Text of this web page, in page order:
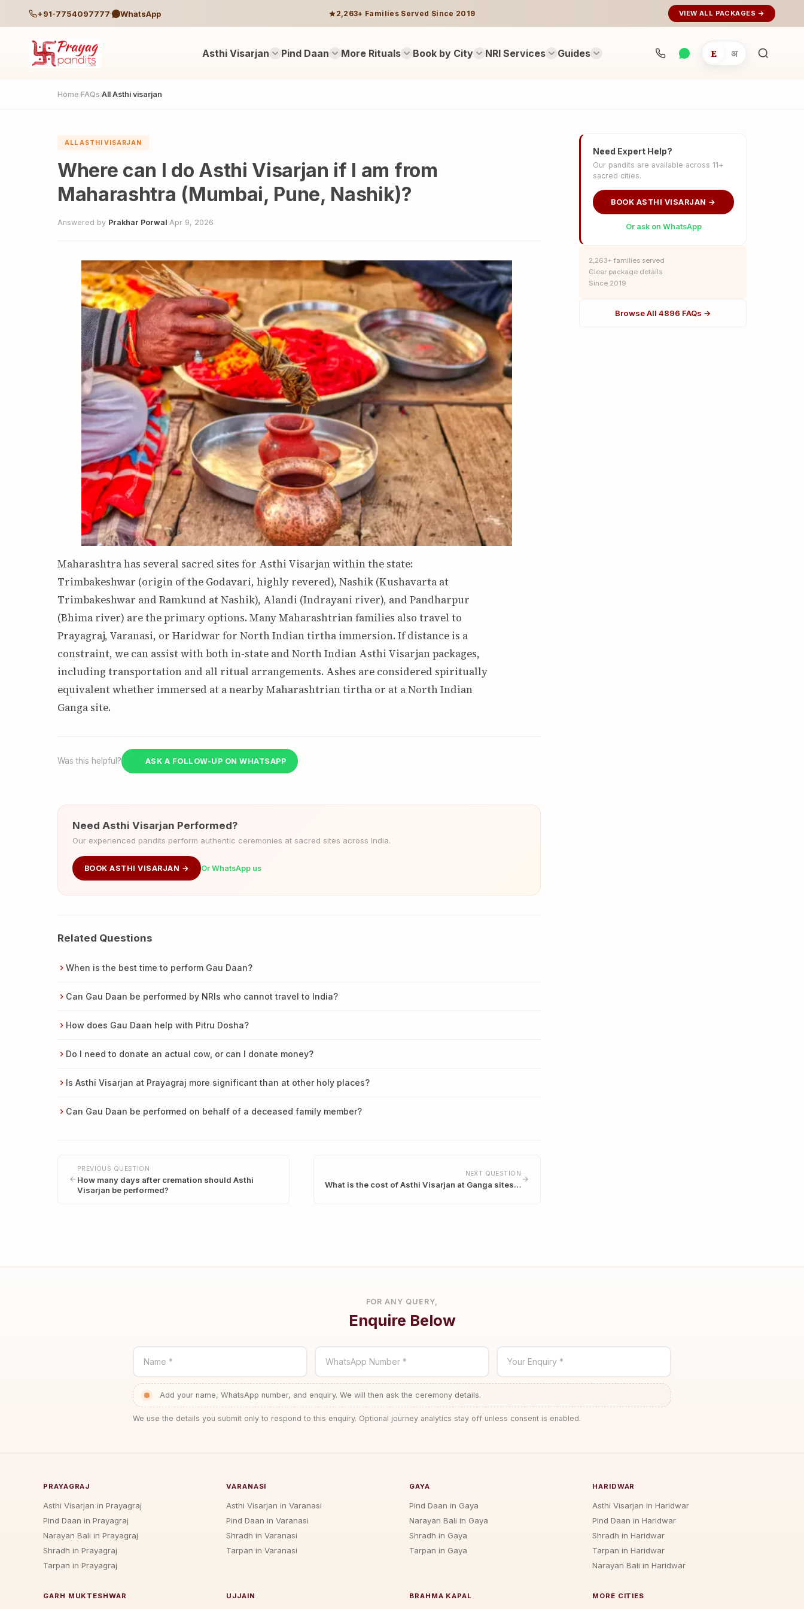
+91-7754097777 WhatsApp 2,263+ Families Served Since 2019 VIEW ALL PACKAGES →
Asthi Visarjan Pind Daan More Rituals Book by City NRI Services Guides E अ
Search
Home /FAQs /All Asthi visarjan
ALL ASTHI VISARJAN
Where can I do Asthi Visarjan if I am from
Maharashtra (Mumbai, Pune, Nashik)?
Answered by Prakhar Porwal·Apr 9, 2026
Maharashtra has several sacred sites for Asthi Visarjan within the state:
Trimbakeshwar (origin of the Godavari, highly revered), Nashik (Kushavarta at
Trimbakeshwar and Ramkund at Nashik), Alandi (Indrayani river), and Pandharpur
(Bhima river) are the primary options. Many Maharashtrian families also travel to
Prayagraj, Varanasi, or Haridwar for North Indian tirtha immersion. If distance is a
constraint, we can assist with both in-state and North Indian Asthi Visarjan packages,
including transportation and all ritual arrangements. Ashes are considered spiritually
equivalent whether immersed at a nearby Maharashtrian tirtha or at a North Indian
Ganga site.
Was this helpful? ASK A FOLLOW-UP ON WHATSAPP
Need Asthi Visarjan Performed?
Our experienced pandits perform authentic ceremonies at sacred sites across India.
BOOK ASTHI VISARJAN → Or WhatsApp us
Related Questions
When is the best time to perform Gau Daan?
Can Gau Daan be performed by NRIs who cannot travel to India?
How does Gau Daan help with Pitru Dosha?
Do I need to donate an actual cow, or can I donate money?
Is Asthi Visarjan at Prayagraj more significant than at other holy places?
Can Gau Daan be performed on behalf of a deceased family member?
PREVIOUS QUESTION
How many days after cremation should Asthi
Visarjan be performed?
NEXT QUESTION
What is the cost of Asthi Visarjan at Ganga sites…
Need Expert Help?
Our pandits are available across 11+
sacred cities.
BOOK ASTHI VISARJAN →
Or ask on WhatsApp
2,263+ families served
Clear package details
Since 2019
Browse All 4896 FAQs →
FOR ANY QUERY,
Enquire Below
Name * WhatsApp Number * Your Enquiry *
Add your name, WhatsApp number, and enquiry. We will then ask the ceremony details.
We use the details you submit only to respond to this enquiry. Optional journey analytics stay off unless consent is enabled.
PRAYAGRAJ
Asthi Visarjan in Prayagraj
Pind Daan in Prayagraj
Narayan Bali in Prayagraj
Shradh in Prayagraj
Tarpan in Prayagraj
VARANASI
Asthi Visarjan in Varanasi
Pind Daan in Varanasi
Shradh in Varanasi
Tarpan in Varanasi
GAYA
Pind Daan in Gaya
Narayan Bali in Gaya
Shradh in Gaya
Tarpan in Gaya
HARIDWAR
Asthi Visarjan in Haridwar
Pind Daan in Haridwar
Shradh in Haridwar
Tarpan in Haridwar
Narayan Bali in Haridwar
GARH MUKTESHWAR UJJAIN BRAHMA KAPAL MORE CITIES